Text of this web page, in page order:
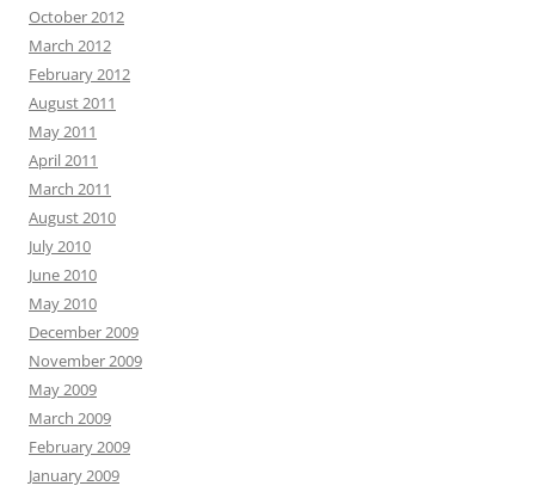
October 2012
March 2012
February 2012
August 2011
May 2011
April 2011
March 2011
August 2010
July 2010
June 2010
May 2010
December 2009
November 2009
May 2009
March 2009
February 2009
January 2009